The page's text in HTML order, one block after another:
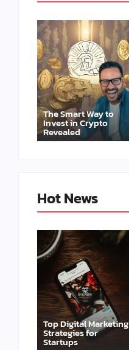
The Smart Way to
Invest in Crypto
Revealed
Hot News
Top Digital Marketing
Strategies for
Startups